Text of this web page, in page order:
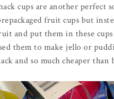
cups are another perfect
fruit cups but
and put them in these
them to make jello or
and so much cheaper than